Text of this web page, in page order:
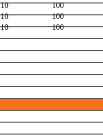
10 100
10 100
10 100